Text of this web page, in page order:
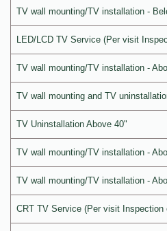
TV wall mounting/TV installation -
LED/LCD TV Service (Per visit
TV wall mounting/TV installation -
TV wall mounting and TV
TV Uninstallation Above 40"
TV wall mounting/TV installation -
TV wall mounting/TV installation -
CRT TV Service (Per visit Inspection